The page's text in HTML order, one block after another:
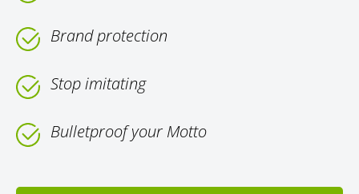
Brand protection
Stop imitating
Bulletproof your Motto